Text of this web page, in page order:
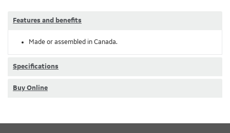
Features and benefits
Made or assembled in Canada.
Specifications
Buy Online